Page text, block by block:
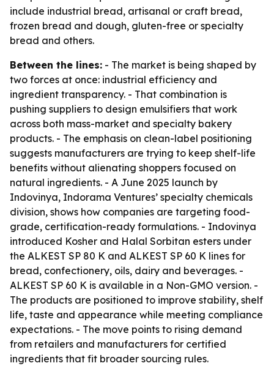
include industrial bread, artisanal or craft bread,
frozen bread and dough, gluten-free or specialty
bread and others.
Between the lines: - The market is being shaped by
two forces at once: industrial efficiency and
ingredient transparency. - That combination is
pushing suppliers to design emulsifiers that work
across both mass-market and specialty bakery
products. - The emphasis on clean-label positioning
suggests manufacturers are trying to keep shelf-life
benefits without alienating shoppers focused on
natural ingredients. - A June 2025 launch by
Indovinya, Indorama Ventures’ specialty chemicals
division, shows how companies are targeting food-
grade, certification-ready formulations. - Indovinya
introduced Kosher and Halal Sorbitan esters under
the ALKEST SP 80 K and ALKEST SP 60 K lines for
bread, confectionery, oils, dairy and beverages. -
ALKEST SP 60 K is available in a Non-GMO version. -
The products are positioned to improve stability, shelf
life, taste and appearance while meeting compliance
expectations. - The move points to rising demand
from retailers and manufacturers for certified
ingredients that fit broader sourcing rules.